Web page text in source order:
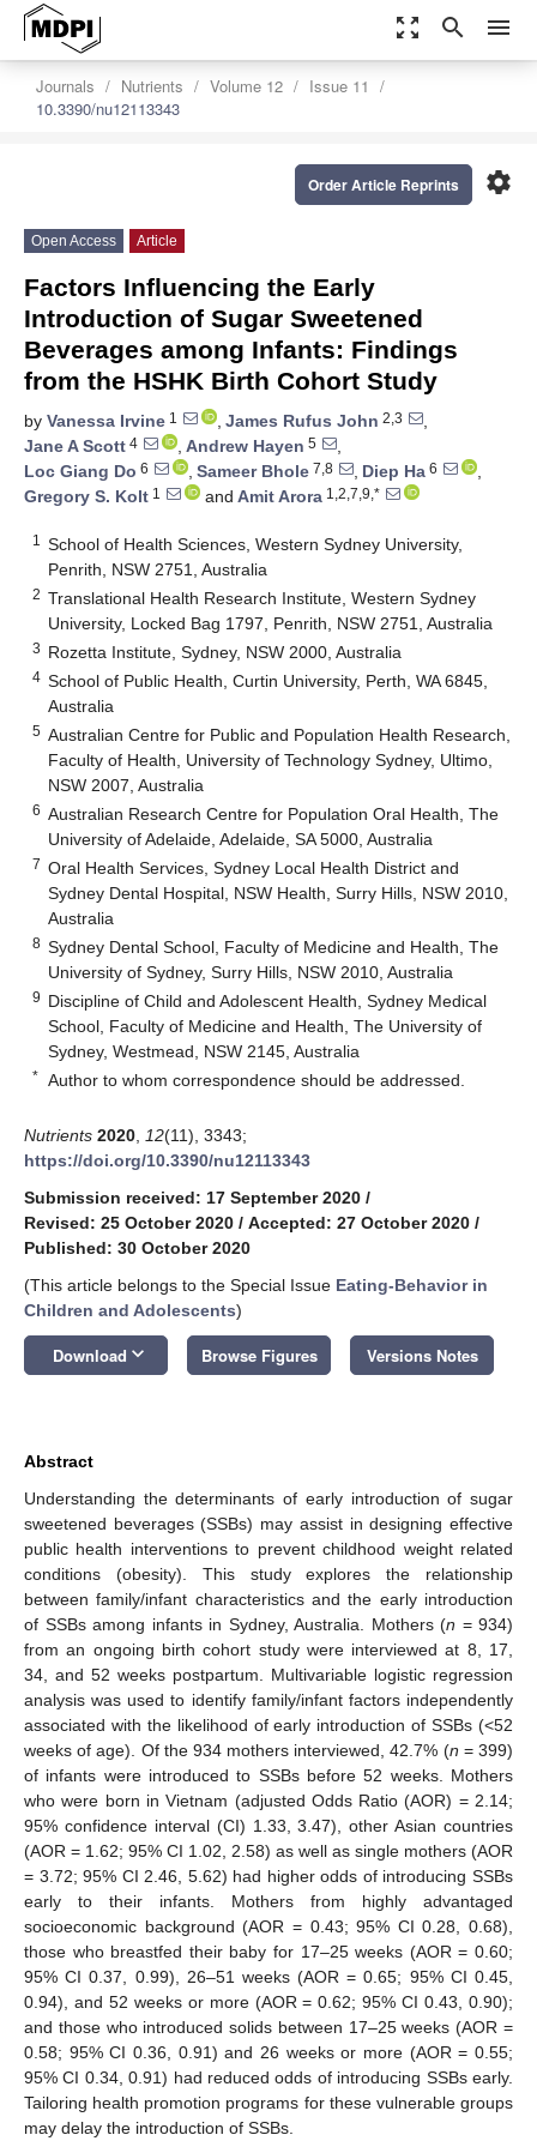
zoom_out_map search menu
Journals Nutrients Volume 12
Issue 11
10.3390/nu12113343
settings
Order Article Reprints
Open Access Article
Factors Influencing the Early
Introduction of Sugar Sweetened
Beverages among Infants: Findings
from the HSHK Birth Cohort Study
by Vanessa Irvine 1 , James Rufus John 2,3
,
Jane A Scott 4 , Andrew Hayen 5
,
Loc Giang Do 6 , Sameer Bhole 7,8 , Diep Ha 6
,
Gregory S. Kolt 1 and Amit Arora 1,2,7,9,*
1
School of Health Sciences, Western Sydney University,
Penrith, NSW 2751, Australia
2 Translational Health Research Institute, Western Sydney
University, Locked Bag 1797, Penrith, NSW 2751, Australia
3 Rozetta Institute, Sydney, NSW 2000, Australia
4 School of Public Health, Curtin University, Perth, WA 6845,
Australia
5 Australian Centre for Public and Population Health Research,
Faculty of Health, University of Technology Sydney, Ultimo,
NSW 2007, Australia
6 Australian Research Centre for Population Oral Health, The
University of Adelaide, Adelaide, SA 5000, Australia
7 Oral Health Services, Sydney Local Health District and
Sydney Dental Hospital, NSW Health, Surry Hills, NSW 2010,
Australia
8 Sydney Dental School, Faculty of Medicine and Health, The
University of Sydney, Surry Hills, NSW 2010, Australia
9 Discipline of Child and Adolescent Health, Sydney Medical
School, Faculty of Medicine and Health, The University of
Sydney, Westmead, NSW 2145, Australia
* Author to whom correspondence should be addressed.
Nutrients 2020 12(11), 3343;
https://doi.org/10.3390/nu12113343
Submission received: 17 September 2020 /
Revised: 25 October 2020 / Accepted: 27 October 2020 /
Published: 30 October 2020
(This article belongs to the Special Issue Eating-Behavior in
Children and Adolescents)
Download keyboard_arrow_down Browse Figures Versions Notes
Abstract
Understanding the determinants of early introduction of sugar
sweetened beverages (SSBs) may assist in designing effective
public health interventions to prevent childhood weight related
conditions (obesity). This study explores the relationship
between family/infant characteristics and the early introduction
of SSBs among infants in Sydney, Australia. Mothers (n = 934)
from an ongoing birth cohort study were interviewed at 8, 17,
34, and 52 weeks postpartum. Multivariable logistic regression
analysis was used to identify family/infant factors independently
associated with the likelihood of early introduction of SSBs (<52
weeks of age). Of the 934 mothers interviewed, 42.7% (n = 399)
of infants were introduced to SSBs before 52 weeks. Mothers
who were born in Vietnam (adjusted Odds Ratio (AOR) = 2.14;
95% confidence interval (CI) 1.33, 3.47), other Asian countries
(AOR = 1.62; 95% CI 1.02, 2.58) as well as single mothers (AOR
= 3.72; 95% CI 2.46, 5.62) had higher odds of introducing SSBs
early to their infants. Mothers from highly advantaged
socioeconomic background (AOR = 0.43; 95% CI 0.28, 0.68),
those who breastfed their baby for 17–25 weeks (AOR = 0.60;
95% CI 0.37, 0.99), 26–51 weeks (AOR = 0.65; 95% CI 0.45,
0.94), and 52 weeks or more (AOR = 0.62; 95% CI 0.43, 0.90);
and those who introduced solids between 17–25 weeks (AOR =
0.58; 95% CI 0.36, 0.91) and 26 weeks or more (AOR = 0.55;
95% CI 0.34, 0.91) had reduced odds of introducing SSBs early.
Tailoring health promotion programs for these vulnerable groups
may delay the introduction of SSBs.